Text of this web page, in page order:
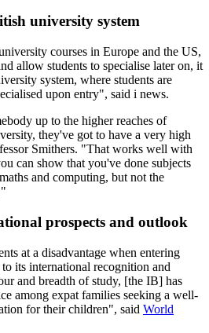
university system
courses in Europe and the US,
allow students to specialise later on, it
system, where students are
upon entry", said i news.
up to the higher reaches of
they've got to have a very high
Smithers. "That works well with
can show that you've done subjects
and computing, but not the
prospects and outlook
at a disadvantage when entering
its international recognition and
and breadth of study, [the IB] has
among expat families seeking a well-
for their children", said World